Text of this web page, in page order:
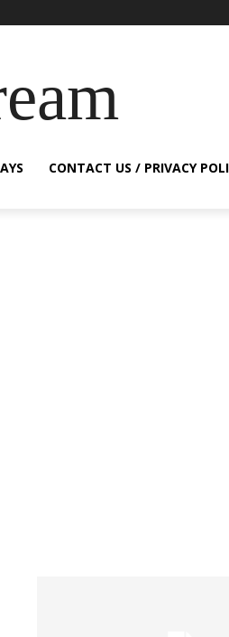
CONTACT US / PRIVACY